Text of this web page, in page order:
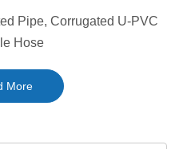
Pipe, Corrugated U-PVC
Hose
More